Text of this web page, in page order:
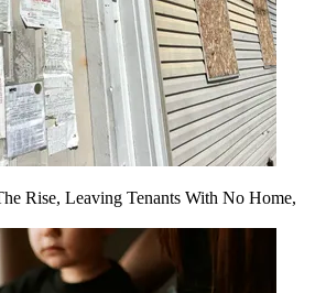
Rise, Leaving Tenants With No Home,